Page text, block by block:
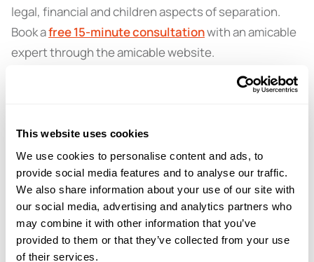
This website uses cookies
We use cookies to personalise content and ads, to
provide social media features and to analyse our traffic.
We also share information about your use of our site with
our social media, advertising and analytics partners who
may combine it with other information that you’ve
provided to them or that they’ve collected from your use
of their services.
legal, financial and children aspects of separation.
Book afree 15-minute consultationwith an amicable
expert through the amicable website.
← PREVIOUS EPISODE
#59 — Divorce and dads solo parenting with
Dads Unlimited
NEXT EPISODE →
#61 — Navigating the healing process after
breakup with Mark Groves